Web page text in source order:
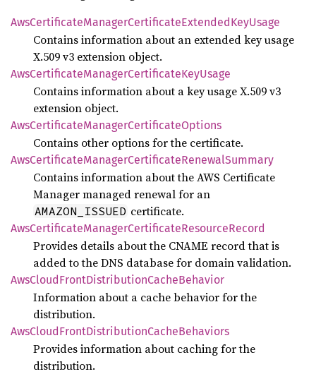
AwsCertificateManagerCertificateExtendedKeyUsage
Contains information about an extended key usage
X.509 v3 extension object.
AwsCertificateManagerCertificateKeyUsage
Contains information about a key usage X.509 v3
extension object.
AwsCertificateManagerCertificateOptions
Contains other options for the certificate.
AwsCertificateManagerCertificateRenewalSummary
Contains information about the AWS Certificate
Manager managed renewal for an
AMAZON_ISSUED certificate.
AwsCertificateManagerCertificateResourceRecord
Provides details about the CNAME record that is
added to the DNS database for domain validation.
AwsCloudFrontDistributionCacheBehavior
Information about a cache behavior for the
distribution.
AwsCloudFrontDistributionCacheBehaviors
Provides information about caching for the
distribution.